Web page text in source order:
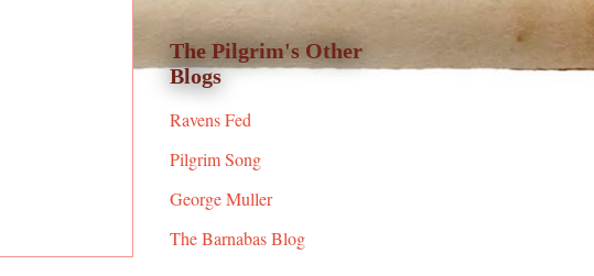
The Pilgrim's Other
Blogs
Ravens Fed
Pilgrim Song
George Muller
The Barnabas Blog